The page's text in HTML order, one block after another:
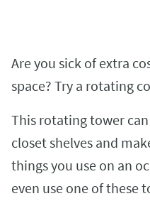
Are you sick of extra
space? Try a rotating
This rotating tower
closet shelves and
things you use on an
even use one of these